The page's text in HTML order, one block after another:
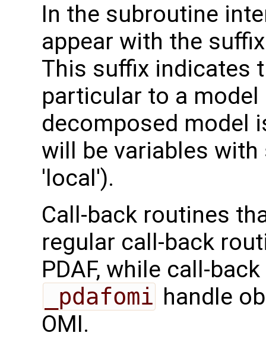
In the subroutine
appear with the
This suffix indicates
particular to a
decomposed model
will be variables
'local').
Call-back routines
regular call-back
PDAF, while call-
_pdafomi handle
OMI.